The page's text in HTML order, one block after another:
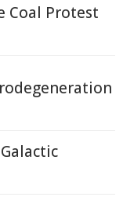
Coal Protest